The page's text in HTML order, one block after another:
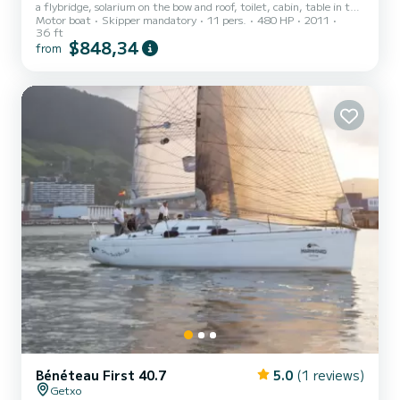
a flybridge, solarium on the bow and roof, toilet, cabin, table in the
cabin room and table outside in the cockpit. Stereo, freshwater
shower... GPS, depth sounder, autopilot, 2 engines... A great boat
to enjoy a great day. Capacity for 11+ skipper Captain, diesel,
Motor boat Skipper mandatory 11 pers. 480 HP
2011
36 ft
from $848,34
Bénéteau First 40.7 5.0 (1 reviews)
Getxo